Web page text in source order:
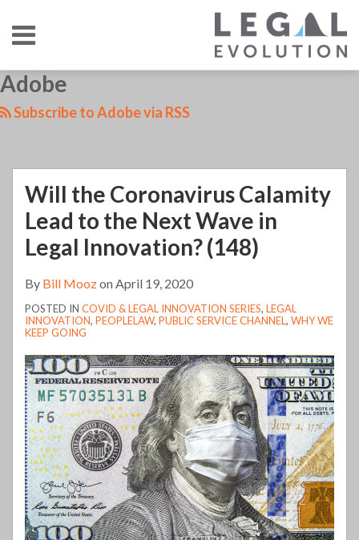
content
Menu
ABOUT
CONTACT
Adobe
Subscribe to Adobe via RSS
Will the Coronavirus Calamity
Lead to the Next Wave in
Legal Innovation? (148)
By Bill Moozon April 19, 2020
POSTED IN COVID & LEGAL INNOVATION SERIES, LEGAL
INNOVATION, PEOPLELAW, PUBLIC SERVICE CHANNEL, WHY WE
KEEP GOING
LinkedIn
RSS
Twitter
Your website url
TOPICS